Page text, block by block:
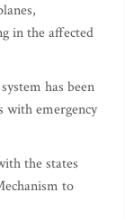
in the affected
has been
with emergency
the states
to